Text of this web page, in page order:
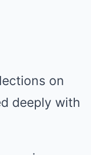
on
deeply with